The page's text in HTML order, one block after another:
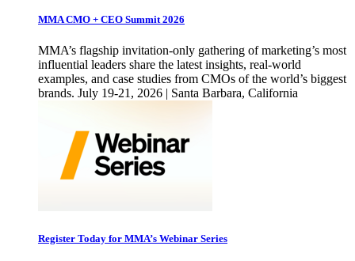
MMA CMO + CEO Summit 2026
MMA’s flagship invitation-only gathering of marketing’s most
influential leaders share the latest insights, real-world
examples, and case studies from CMOs of the world’s biggest
brands. July 19-21, 2026 | Santa Barbara, California
Register Today for MMA’s Webinar Series